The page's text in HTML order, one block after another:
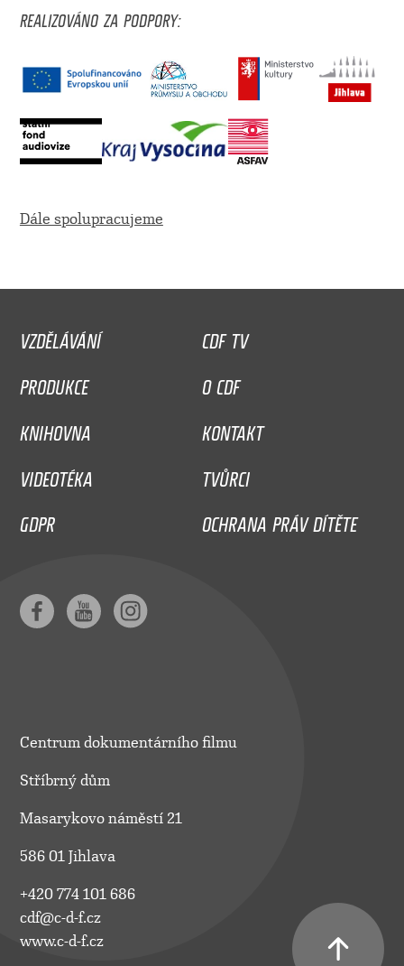
REALIZOVÁNO ZA PODPORY:
Dále spolupracujeme
VZDĚLÁVÁNÍ
CDF TV
PRODUKCE
O CDF
KNIHOVNA
KONTAKT
VIDEOTÉKA
TVŮRCI
GDPR
OCHRANA PRÁV DÍTĚTE
Centrum dokumentárního filmu
Stříbrný dům
Masarykovo náměstí 21
586 01 Jihlava
+420 774 101 686
cdf@c-d-f.cz
www.c-d-f.cz